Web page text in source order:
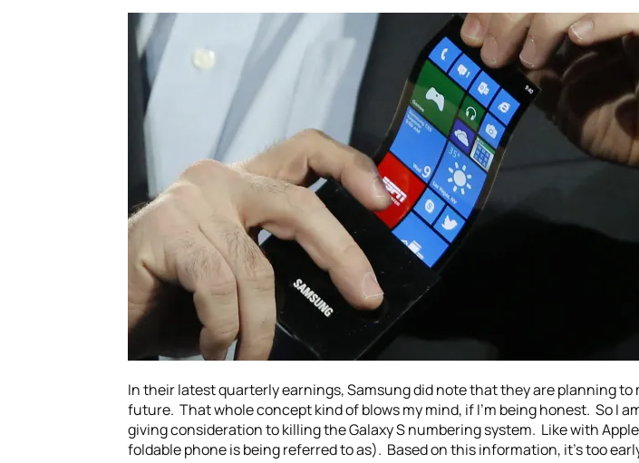
In their latest quarterly earnings, Samsung did note that they are planning
future. That whole concept kind of blows my mind, if I’m being honest. So I
giving consideration to killing the Galaxy S numbering system. Like with
foldable phone is being referred to as). Based on this information, it’s too